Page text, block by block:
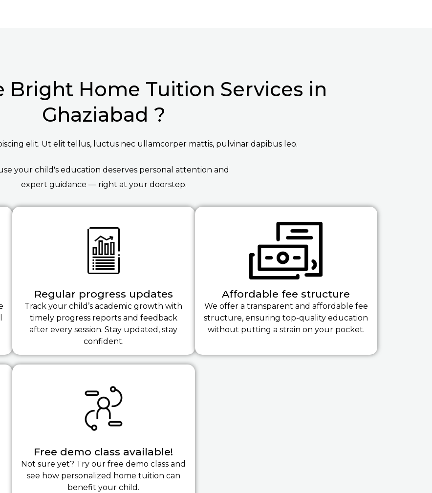
Bright Home Tuition Services in
Ghaziabad ?
elit. Ut elit tellus, luctus nec ullamcorper mattis, pulvinar dapibus leo.
your child's education deserves personal attention and
expert guidance — right at your doorstep.
Regular progress updates
Track your child’s academic growth with
timely progress reports and feedback
after every session. Stay updated, stay
confident.
Affordable fee structure
We offer a transparent and affordable fee
structure, ensuring top-quality education
without putting a strain on your pocket.
Free demo class available!
Not sure yet? Try our free demo class and
see how personalized home tuition can
benefit your child.